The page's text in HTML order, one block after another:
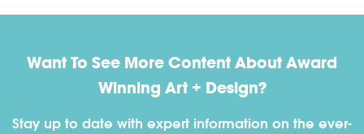
Want To See More Content About Award
Winning Art + Design?
Stay up to date with expert information on the ever-